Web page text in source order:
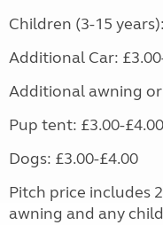
Children (3-15
Additional Car:
Additional awning
Pup tent: £3.00-£4.00
Dogs: £3.00-£4.00
Pitch price includes
awning and any